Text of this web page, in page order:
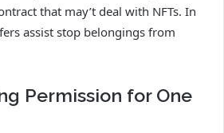
that may’t deal with NFTs. In
assist stop belongings from
Permission for One